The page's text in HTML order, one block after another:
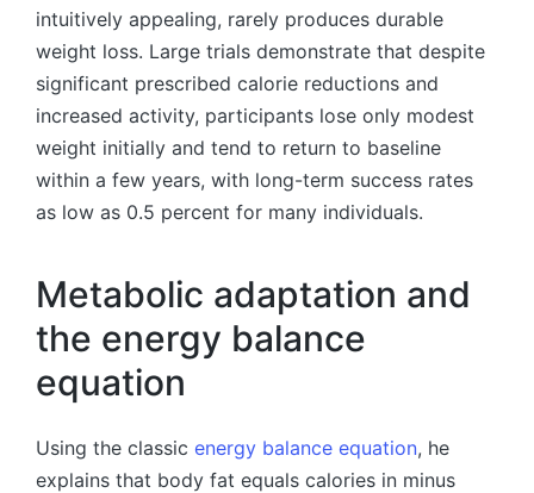
intuitively appealing, rarely produces durable
weight loss. Large trials demonstrate that despite
significant prescribed calorie reductions and
increased activity, participants lose only modest
weight initially and tend to return to baseline
within a few years, with long-term success rates
as low as 0.5 percent for many individuals.
Metabolic adaptation and
the energy balance
equation
Using the classic energy balance equation, he
explains that body fat equals calories in minus